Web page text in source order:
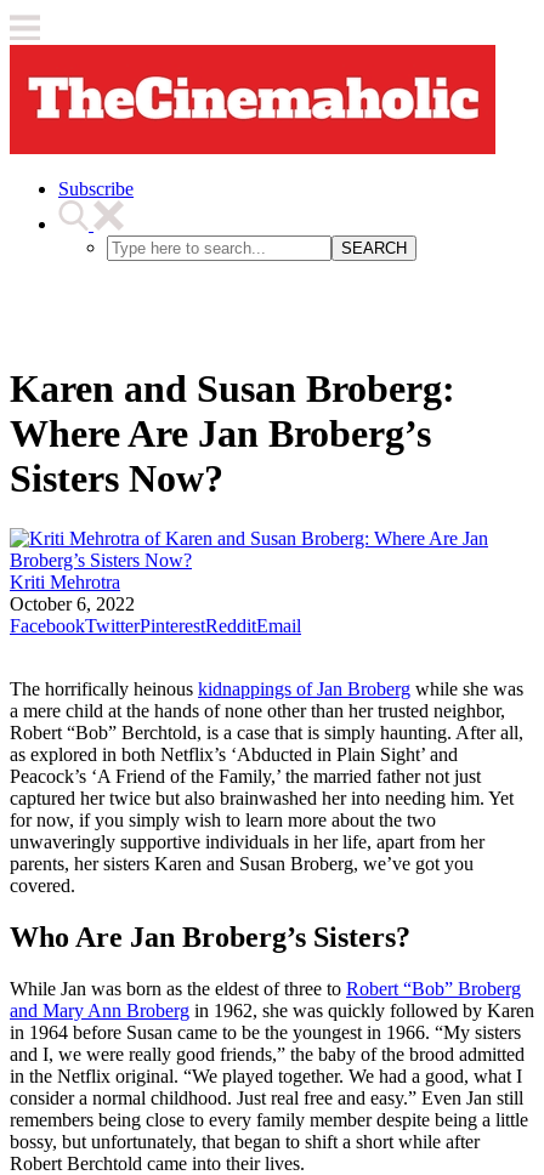
Subscribe
SEARCH
Karen and Susan Broberg:
Where Are Jan Broberg’s
Sisters Now?
Kriti Mehrotra
October 6, 2022
FacebookTwitterPinterestRedditEmail
The horrifically heinous kidnappings of Jan Broberg while she was
a mere child at the hands of none other than her trusted neighbor,
Robert “Bob” Berchtold, is a case that is simply haunting. After all,
as explored in both Netflix’s ‘Abducted in Plain Sight’ and
Peacock’s ‘A Friend of the Family,’ the married father not just
captured her twice but also brainwashed her into needing him. Yet
for now, if you simply wish to learn more about the two
unwaveringly supportive individuals in her life, apart from her
parents, her sisters Karen and Susan Broberg, we’ve got you
covered.
Who Are Jan Broberg’s Sisters?
While Jan was born as the eldest of three to Robert “Bob” Broberg
and Mary Ann Broberg in 1962, she was quickly followed by Karen
in 1964 before Susan came to be the youngest in 1966. “My sisters
and I, we were really good friends,” the baby of the brood admitted
in the Netflix original. “We played together. We had a good, what I
consider a normal childhood. Just real free and easy.” Even Jan still
remembers being close to every family member despite being a little
bossy, but unfortunately, that began to shift a short while after
Robert Berchtold came into their lives.